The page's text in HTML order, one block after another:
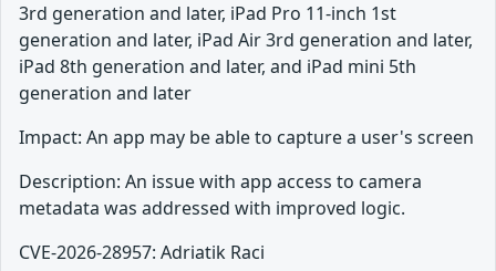
3rd generation and later, iPad Pro 11-inch 1st
generation and later, iPad Air 3rd generation and later,
iPad 8th generation and later, and iPad mini 5th
generation and later
Impact: An app may be able to capture a user's screen
Description: An issue with app access to camera
metadata was addressed with improved logic.
CVE-2026-28957: Adriatik Raci